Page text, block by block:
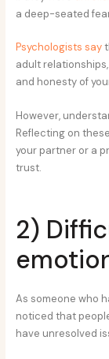
a deep-seated
Psychologists say
adult
and honesty of
However,
Reflecting on
your partner or a
trust.
2)
As someone who
noticed that
have unresolved